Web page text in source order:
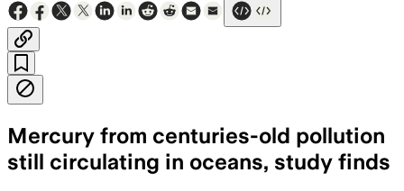
Mercury from centuries-old pollution
still circulating in oceans, study finds